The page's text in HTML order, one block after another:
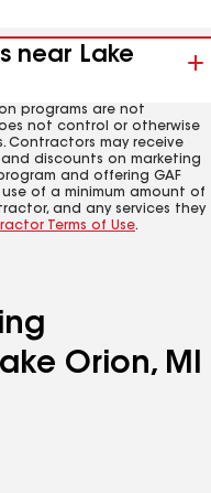
near Lake
programs are not
not control or otherwise
Contractors may receive
discounts on marketing
and offering GAF
of a minimum amount of
and any services they
Terms of Use.
Orion, MI